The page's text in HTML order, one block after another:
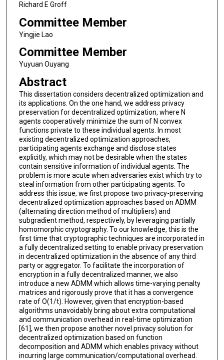
Richard E Groff
Committee Member
Yingjie Lao
Committee Member
Yuyuan Ouyang
Abstract
This dissertation considers decentralized optimization and
its applications. On the one hand, we address privacy
preservation for decentralized optimization, where N
agents cooperatively minimize the sum of N convex
functions private to these individual agents. In most
existing decentralized optimization approaches,
participating agents exchange and disclose states
explicitly, which may not be desirable when the states
contain sensitive information of individual agents. The
problem is more acute when adversaries exist which try to
steal information from other participating agents. To
address this issue, we first propose two privacy-preserving
decentralized optimization approaches based on ADMM
(alternating direction method of multipliers) and
subgradient method, respectively, by leveraging partially
homomorphic cryptography. To our knowledge, this is the
first time that cryptographic techniques are incorporated in
a fully decentralized setting to enable privacy preservation
in decentralized optimization in the absence of any third
party or aggregator. To facilitate the incorporation of
encryption in a fully decentralized manner, we also
introduce a new ADMM which allows time-varying penalty
matrices and rigorously prove that it has a convergence
rate of O(1/t). However, given that encryption-based
algorithms unavoidably bring about extra computational
and communication overhead in real-time optimization
[61], we then propose another novel privacy solution for
decentralized optimization based on function
decomposition and ADMM which enables privacy without
incurring large communication/computational overhead.